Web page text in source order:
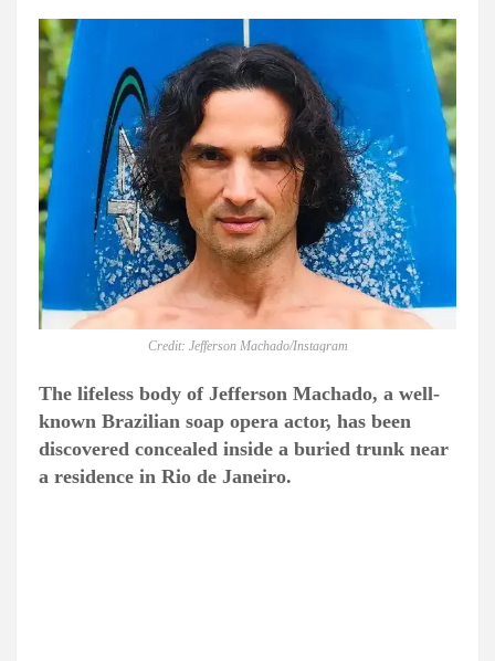
Credit: Jefferson Machado/Instagram
The lifeless body of Jefferson Machado, a well-
known Brazilian soap opera actor, has been
discovered concealed inside a buried trunk near
a residence in Rio de Janeiro.